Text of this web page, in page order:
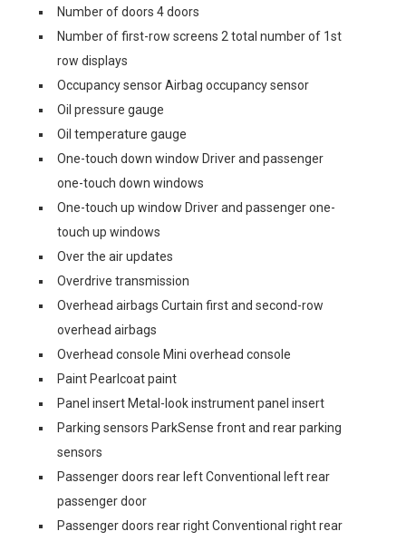
Number of doors 4 doors
Number of first-row screens 2 total number of 1st
row displays
Occupancy sensor Airbag occupancy sensor
Oil pressure gauge
Oil temperature gauge
One-touch down window Driver and passenger
one-touch down windows
One-touch up window Driver and passenger one-
touch up windows
Over the air updates
Overdrive transmission
Overhead airbags Curtain first and second-row
overhead airbags
Overhead console Mini overhead console
Paint Pearlcoat paint
Panel insert Metal-look instrument panel insert
Parking sensors ParkSense front and rear parking
sensors
Passenger doors rear left Conventional left rear
passenger door
Passenger doors rear right Conventional right rear